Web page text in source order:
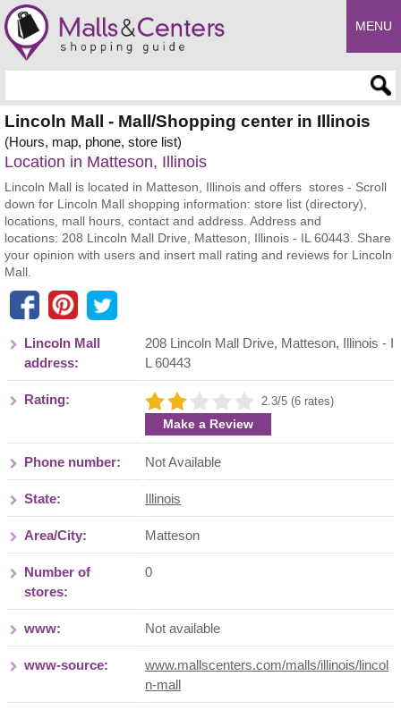
MENU
Lincoln Mall - Mall/Shopping center in Illinois
(Hours, map, phone, store list)
Location in Matteson, Illinois
Lincoln Mall is located in Matteson, Illinois and offers stores - Scroll
down for Lincoln Mall shopping information: store list (directory),
locations, mall hours, contact and address. Address and
locations: 208 Lincoln Mall Drive, Matteson, Illinois - IL 60443. Share
your opinion with users and insert mall rating and reviews for Lincoln
Mall.
Lincoln Mall
address:
208 Lincoln Mall Drive, Matteson, Illinois - I
L 60443
Rating: 2.3/5 (6 rates)
Make a Review
Phone number: Not Available
State: Illinois
Area/City: Matteson
Number of
stores:
0
www: Not available
www-source:
www.mallscenters.com/malls/illinois/lincol
n-mall